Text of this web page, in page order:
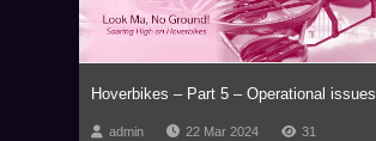
Hoverbikes – Part 5 – Operational issues
admin 22 Mar 2024 31